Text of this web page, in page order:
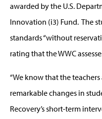
awarded by the U.S.
Innovation (i3) Fund. The
standards “without
rating that the WWC
“We know that the
remarkable changes in
Recovery’s short-term